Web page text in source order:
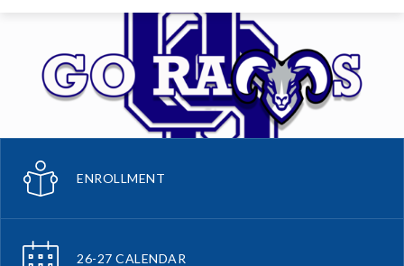
ENROLLMENT
26-27 CALENDAR